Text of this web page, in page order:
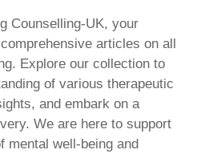
Counselling-UK, your
articles on all
Explore our collection to
of various therapeutic
and embark on a
We are here to support
mental well-being and